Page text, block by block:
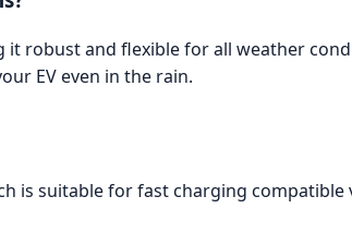
it robust and flexible for all weather
EV even in the rain.
is suitable for fast charging compatible